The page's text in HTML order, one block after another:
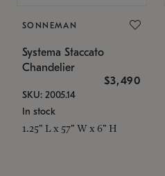
SONNEMAN
Systema Staccato
Chandelier
$3,490
SKU: 2005.14
In stock
1.25" L x 57" W x 6" H